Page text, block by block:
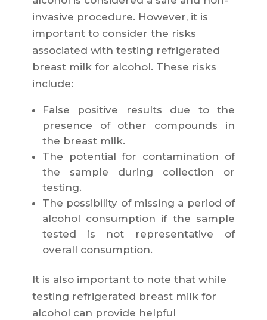
invasive procedure. However, it is
important to consider the risks
associated with testing refrigerated
breast milk for alcohol. These risks
include:
False positive results due to the
presence of other compounds in
the breast milk.
The potential for contamination of
the sample during collection or
testing.
The possibility of missing a period of
alcohol consumption if the sample
tested is not representative of
overall consumption.
It is also important to note that while
testing refrigerated breast milk for
alcohol can provide helpful